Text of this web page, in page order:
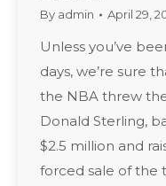
By admin April 29,
Unless you’ve
days, we’re sure
the NBA threw
Donald Sterling,
$2.5 million and
forced sale of the